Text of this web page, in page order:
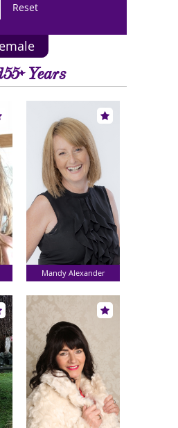
Reset
Years
Mandy Alexander